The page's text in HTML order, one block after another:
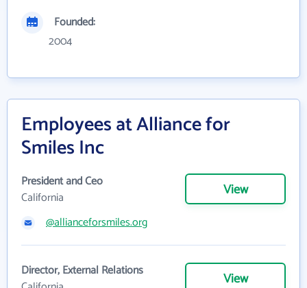
Founded:
2004
Employees at Alliance for
Smiles Inc
President and Ceo
California
View
@allianceforsmiles.org
Director, External Relations
View